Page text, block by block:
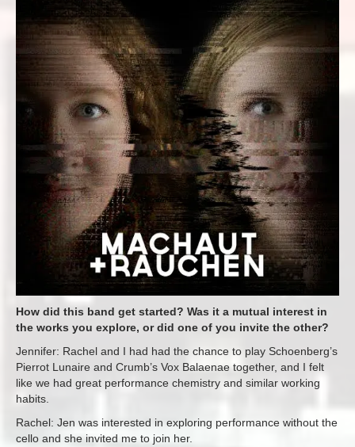
How did this band get started? Was it a mutual interest in
the works you explore, or did one of you invite the other?
Jennifer: Rachel and I had had the chance to play Schoenberg’s
Pierrot Lunaire and Crumb’s Vox Balaenae together, and I felt
like we had great performance chemistry and similar working
habits.
Rachel: Jen was interested in exploring performance without the
cello and she invited me to join her.